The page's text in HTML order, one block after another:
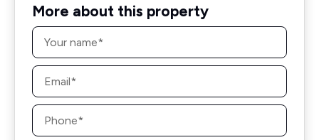
More about this property
Name
Email
Phone